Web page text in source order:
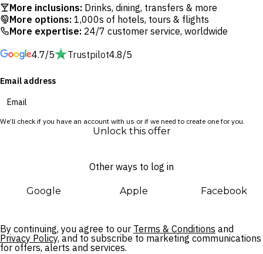
a rejuvenating treatment at The Spa by Merusaka.
attractions, located within walking distance of Bali Collection
market, Water Blow and Uluwatu Temple. The whole family
will love the myriad activities available to book, including
More inclusions: Drinks, dining, transfers & more
More options: 1,000s of hotels, tours & flights
More expertise: 24/7 customer service, worldwide
4.7/5
Trustpilot4.8/5
Email address
We’ll check if you have an account with us or if we need to create one for you.
Unlock this offer
Other ways to log in
Google Apple Facebook
By continuing, you agree to our Terms & Conditions and
Privacy Policy, and to subscribe to marketing communications
for offers, alerts and services.